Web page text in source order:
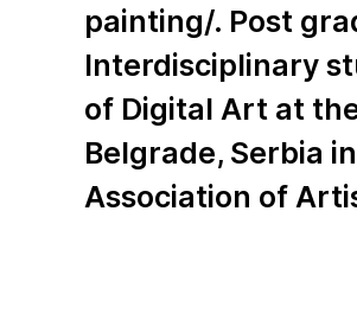
painting/. Post
Interdisciplinary
of Digital Art at
Belgrade, Serbia
Association of